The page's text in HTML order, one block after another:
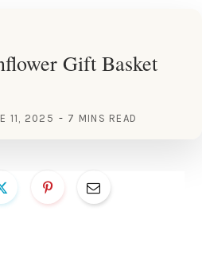
Gift Basket
11, 2025 7 MINS READ